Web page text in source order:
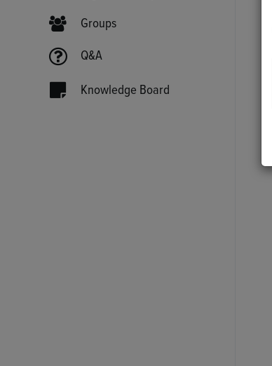
Groups
Q&A
Knowledge Board